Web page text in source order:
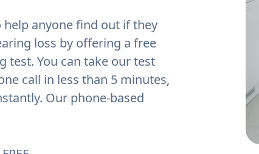
anyone find out if they
loss by offering a free
test. You can take our test
call in less than 5 minutes,
Our phone-based